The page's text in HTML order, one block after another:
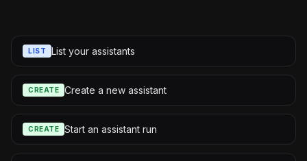
LIST List your assistants
CREATE Create a new assistant
CREATE Start an assistant run